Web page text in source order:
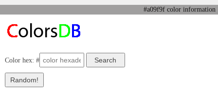
#a09f9f color information
Color hex: #